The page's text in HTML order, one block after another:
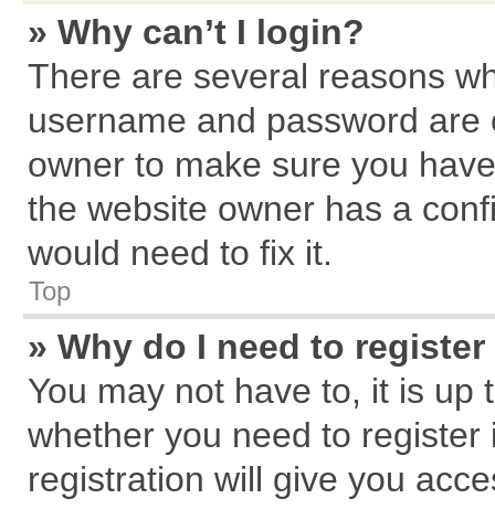
» Why can’t I login?
There are several reasons
username and password
owner to make sure you
the website owner has a
would need to fix it.
Top
» Why do I need to
You may not have to, it is
whether you need to
registration will give you